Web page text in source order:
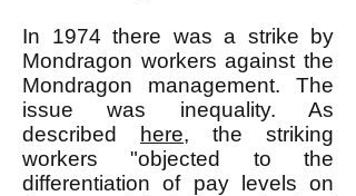
In 1974 there was a strike by
Mondragon workers against the
Mondragon management. The
issue was inequality. As
described
here, the striking
workers "objected to the
differentiation of pay levels on